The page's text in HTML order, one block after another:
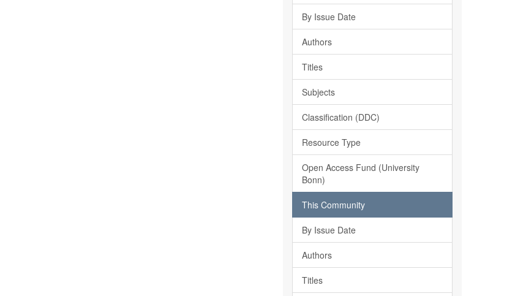
By Issue Date
Authors
Titles
Subjects
Classification (DDC)
Resource Type
Open Access Fund (University
Bonn)
This Community
By Issue Date
Authors
Titles